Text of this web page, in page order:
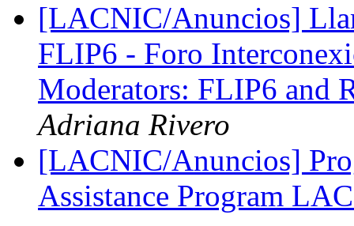
[LACNIC/Anuncios]
FLIP6 - Foro
Moderators: FLIP6 and
Adriana Rivero
[LACNIC/Anuncios]
Assistance Program